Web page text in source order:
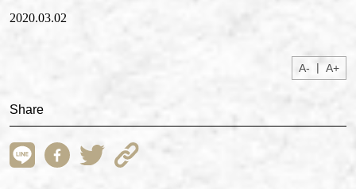
2020.03.02
A- | A+
Share